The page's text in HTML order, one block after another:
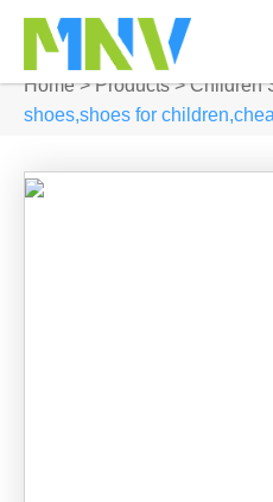
Home>Products>Children
shoes,shoes for